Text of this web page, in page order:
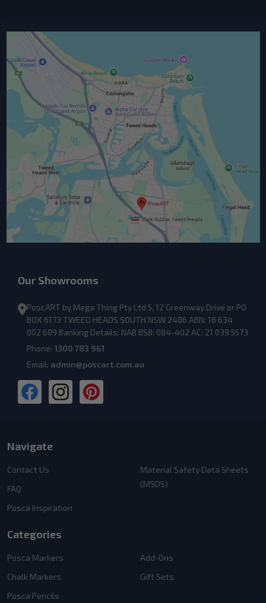
Our Showrooms
PoscART by Mega Thing Pty Ltd 5, 12 Greenway Drive or PO
BOX 6173 TWEED HEADS SOUTH NSW 2486 ABN: 18 634
002 609 Banking Details: NAB BSB: 084-402 AC: 21 039 5573
Phone: 1300 783 961
Email: admin@poscart.com.au
Navigate
Contact Us
FAQ
Posca Inspiration
Material Safety Data Sheets
(MSDS)
Categories
Posca Markers
Chalk Markers
Posca Pencils
Add-Ons
Gift Sets